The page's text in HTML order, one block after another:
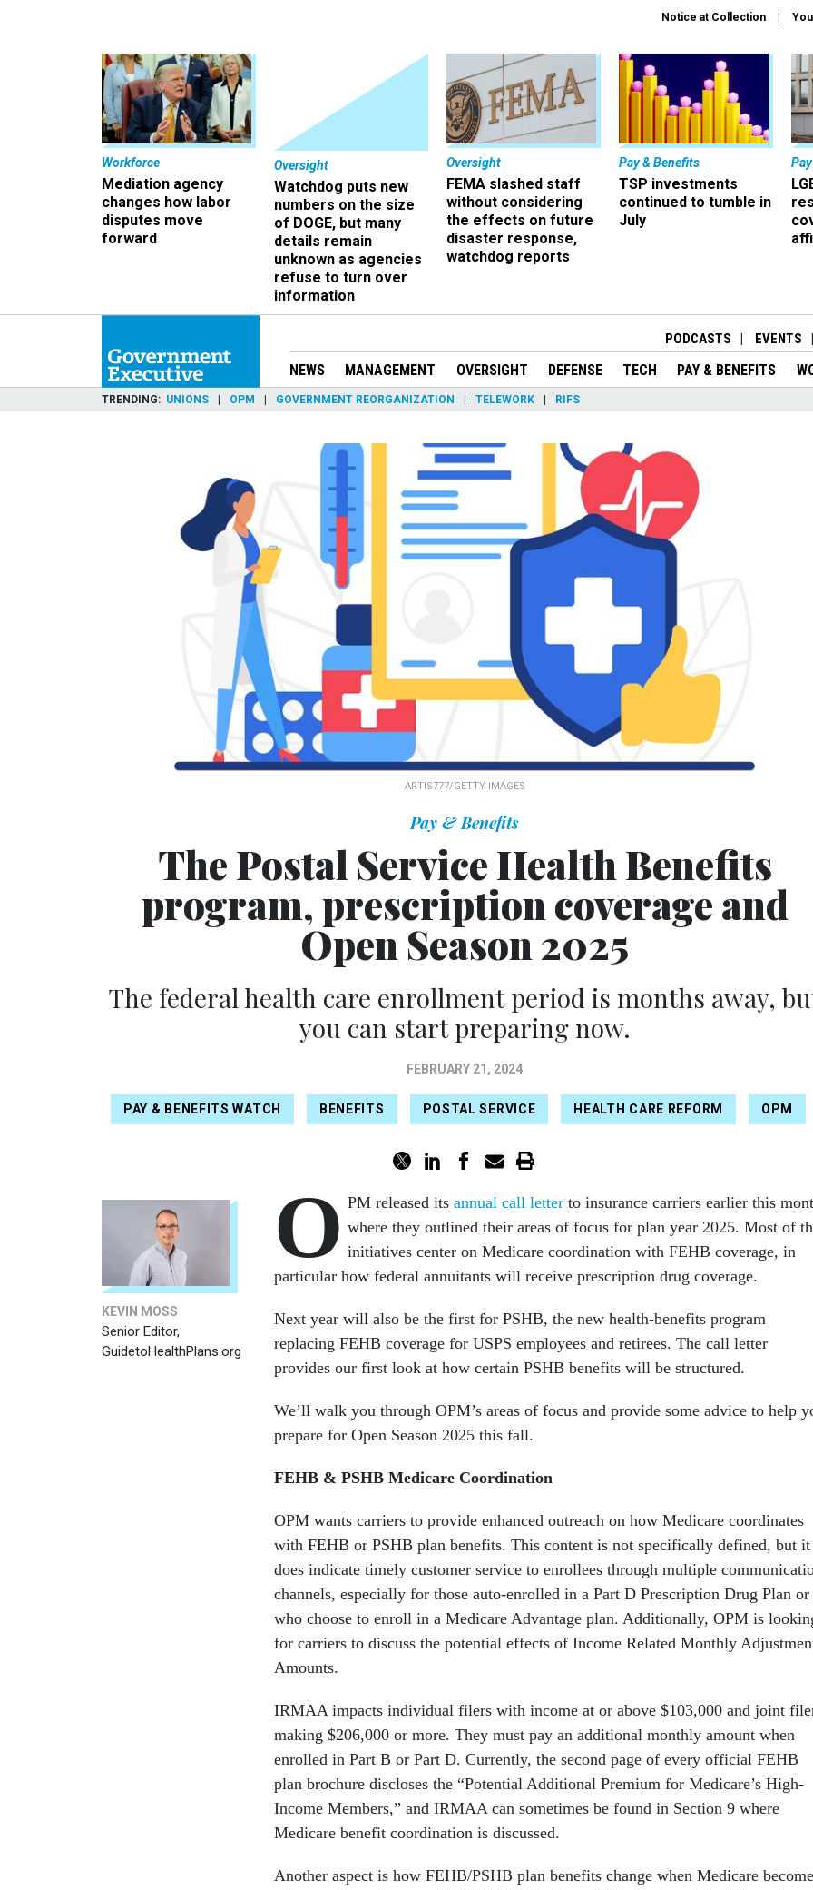
Notice at Collection
Workforce
Mediation agency
changes how labor
disputes move
forward
Oversight
Watchdog puts new
numbers on the size
of DOGE, but many
details remain
unknown as agencies
refuse to turn over
information
Oversight
FEMA slashed staff
without considering
the effects on future
disaster response,
watchdog reports
Pay & Benefits
TSP investments
continued to tumble in
July
PODCASTS EVENTS
NEWS MANAGEMENT OVERSIGHT DEFENSE TECH PAY & BENEFITS
TRENDING UNIONS OPM GOVERNMENT REORGANIZATION TELEWORK RIFS
ARTIS777/GETTY IMAGES
Pay & Benefits
The Postal Service Health Benefits
program, prescription coverage and
Open Season 2025
The federal health care enrollment period is months away,
you can start preparing now.
FEBRUARY 21, 2024
PAY & BENEFITS WATCH BENEFITS POSTAL SERVICE HEALTH CARE REFORM OPM
KEVIN MOSS
Senior Editor,
GuidetoHealthPlans.org
O PM released its annual call letter to insurance carriers earlier this
where they outlined their areas of focus for plan year 2025. Most of
initiatives center on Medicare coordination with FEHB coverage, in
particular how federal annuitants will receive prescription drug coverage.
Next year will also be the first for PSHB, the new health-benefits program
replacing FEHB coverage for USPS employees and retirees. The call letter
provides our first look at how certain PSHB benefits will be structured.
We’ll walk you through OPM’s areas of focus and provide some advice to help
prepare for Open Season 2025 this fall.
FEHB & PSHB Medicare Coordination
OPM wants carriers to provide enhanced outreach on how Medicare coordinates
with FEHB or PSHB plan benefits. This content is not specifically defined, but it
does indicate timely customer service to enrollees through multiple
channels, especially for those auto-enrolled in a Part D Prescription Drug Plan or
who choose to enroll in a Medicare Advantage plan. Additionally, OPM is
for carriers to discuss the potential effects of Income Related Monthly
Amounts.
IRMAA impacts individual filers with income at or above $103,000 and joint
making $206,000 or more. They must pay an additional monthly amount when
enrolled in Part B or Part D. Currently, the second page of every official FEHB
plan brochure discloses the “Potential Additional Premium for Medicare’s High-
Income Members,” and IRMAA can sometimes be found in Section 9 where
Medicare benefit coordination is discussed.
Another aspect is how FEHB/PSHB plan benefits change when Medicare